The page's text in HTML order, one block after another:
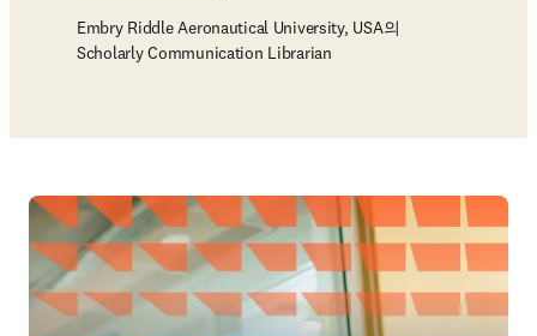
Embry Riddle Aeronautical University, USA의
Scholarly Communication Librarian